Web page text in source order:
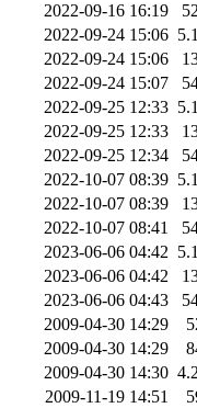
2022-09-16 16:19
2022-09-24 15:06
2022-09-24 15:06
2022-09-24 15:07
2022-09-25 12:33
2022-09-25 12:33
2022-09-25 12:34
2022-10-07 08:39
2022-10-07 08:39
2022-10-07 08:41
2023-06-06 04:42
2023-06-06 04:42
2023-06-06 04:43
2009-04-30 14:29
2009-04-30 14:29
2009-04-30 14:30
2009-11-19 14:51